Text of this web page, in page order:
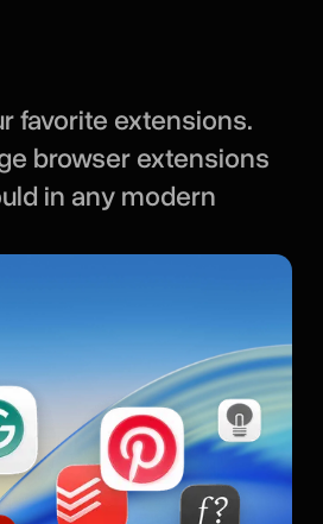
favorite extensions.
browser extensions
in any modern